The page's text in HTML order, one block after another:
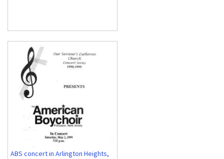
ABS concert in Arlington Heights,